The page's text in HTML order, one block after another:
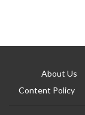
About Us
Content Policy